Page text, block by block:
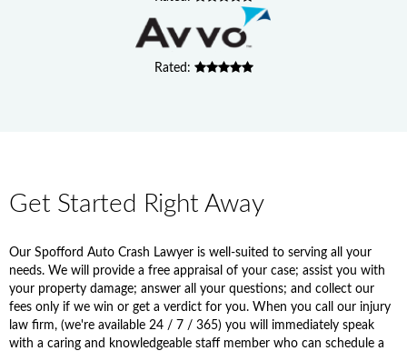
Rated:
Get Started Right Away
Our Spofford Auto Crash Lawyer is well-suited to serving all your
needs. We will provide a free appraisal of your case; assist you with
your property damage; answer all your questions; and collect our
fees only if we win or get a verdict for you. When you call our injury
law firm, (we're available 24 / 7 / 365) you will immediately speak
with a caring and knowledgeable staff member who can schedule a